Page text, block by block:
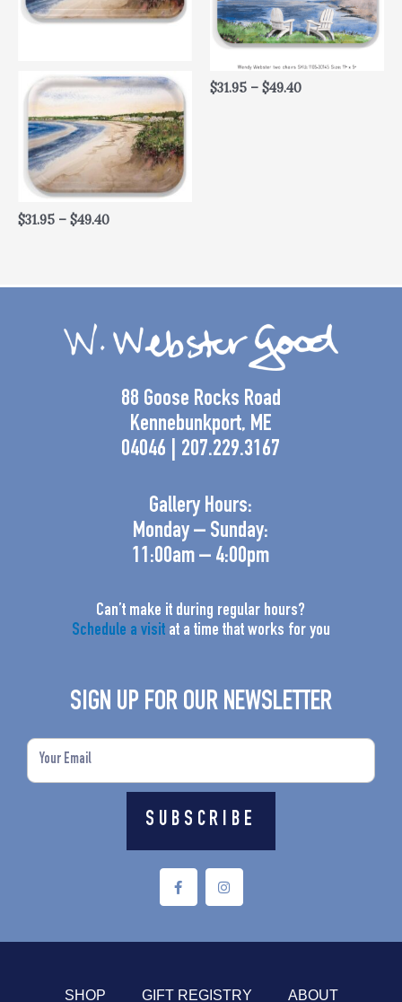
$31.95 – $49.40
$31.95 – $49.40
88 Goose Rocks Road
Kennebunkport, ME
04046 | 207.229.3167
Gallery Hours:
Monday – Sunday:
11:00am – 4:00pm
Can’t make it during regular hours?
Schedule a visitat a time that works for you
SIGN UP FOR OUR NEWSLETTER
Email
SUBSCRIBE
F
a
o
f
I
n
g
SHOP GIFT REGISTRY ABOUT